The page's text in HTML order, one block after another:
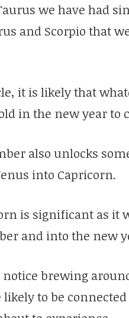
we have had
and Scorpio that
it is likely that
in the new year to
also unlocks
into Capricorn.
is significant as it
and into the new
brewing
to be